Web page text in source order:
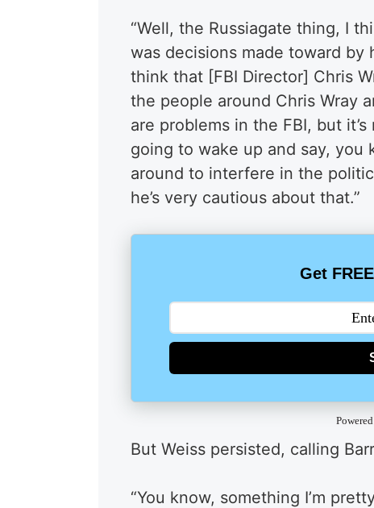
“Well, the Russiagate thing, I
was decisions made toward by
think that [FBI Director] Chris
the people around Chris Wray
are problems in the FBI, but
going to wake up and say, you
around to interfere in the
he’s very cautious about that.”
Get
But Weiss persisted, calling
“You know, something I’m